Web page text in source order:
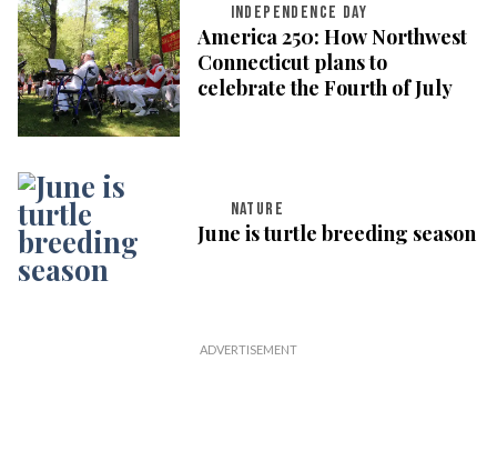
INDEPENDENCE DAY
America 250: How Northwest
Connecticut plans to
celebrate the Fourth of July
NATURE
June is turtle breeding season